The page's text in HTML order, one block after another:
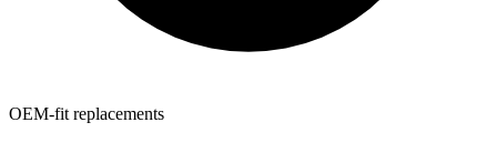
OEM-fit replacements